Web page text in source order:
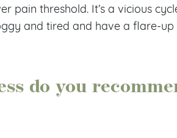
threshold. It’s a vicious
and tired and have a flare-
do you